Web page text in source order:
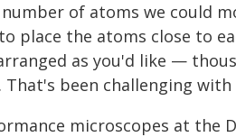
of atoms we could
place the atoms close to
as you'd like —
That's been challenging
microscopes at the